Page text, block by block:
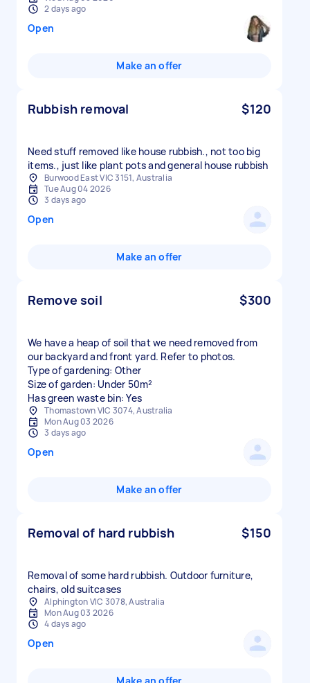
2 days ago
Open
Make an offer
Rubbish removal $120
Need stuff removed like house rubbish., not too big
items., just like plant pots and general house rubbish
Burwood East VIC 3151, Australia
Tue Aug 04 2026
3 days ago
Open
Make an offer
Remove soil $300
We have a heap of soil that we need removed from
our backyard and front yard. Refer to photos.
Type of gardening: Other
Size of garden: Under 50m²
Has green waste bin: Yes
Thomastown VIC 3074, Australia
Mon Aug 03 2026
3 days ago
Open
Make an offer
Removal of hard rubbish $150
Removal of some hard rubbish. Outdoor furniture,
chairs, old suitcases
Alphington VIC 3078, Australia
Mon Aug 03 2026
4 days ago
Open